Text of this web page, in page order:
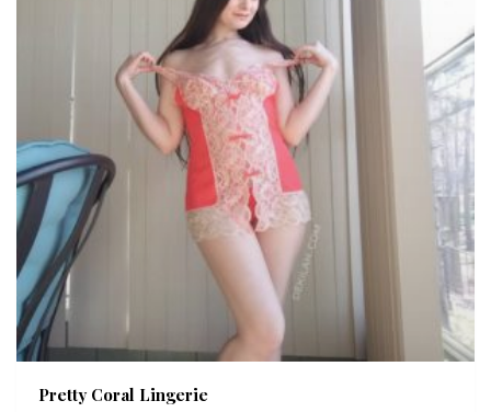
Pretty Coral Lingerie